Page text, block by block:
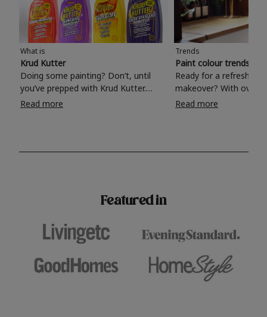
What is
Krud Kutter
Doing some painting? Don’t, until
you’ve prepped with Krud Kutter.
Take the hassle out of paint prep and
surfaces, Krud Kutter cleaning
Read more
Trends
Paint colour trends
Ready for a refreshing
makeover? With over
colours to choose
shade? Whether you're looking for a
Read more
Featured in